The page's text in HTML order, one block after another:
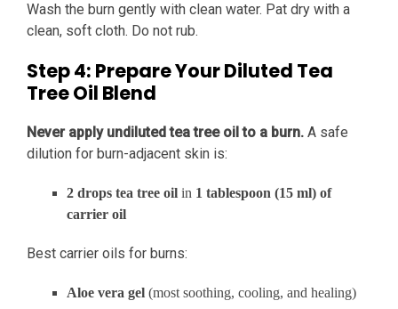
Wash the burn gently with clean water. Pat dry with a
clean, soft cloth. Do not rub.
Step 4: Prepare Your Diluted Tea
Tree Oil Blend
Never apply undiluted tea tree oil to a burn. A safe
dilution for burn-adjacent skin is:
2 drops tea tree oil in 1 tablespoon (15 ml) of
carrier oil
Best carrier oils for burns:
Aloe vera gel (most soothing, cooling, and healing)